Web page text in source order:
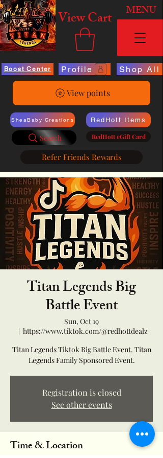
View Cart MENU
Boost Center Profile Shop All
View points
SheaBaby Creations
Search
RedHott Items
RedHott eGift Card
Refer Friends Rewards
Titan Legends Big
Battle Event
Sun, Oct 19
https://www.tiktok.com/@redhottdealz
Titan Legends Tiktok Big Battle Event. Titan
Legends Family Sponsored Event.
Registration is closed
See other events
Time & Location